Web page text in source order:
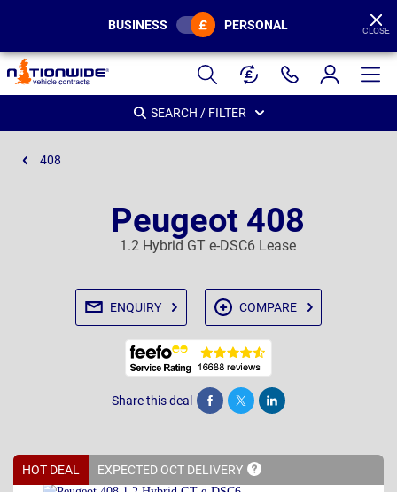
Page
Header
BUSINESS PERSONAL CLOSE
SEARCH / FILTER
408
Peugeot 408
1.2 Hybrid GT e-DSC6 Lease
ENQUIRY COMPARE
Share this deal Share Tweet Post
HOT DEAL EXPECTED OCT DELIVERY